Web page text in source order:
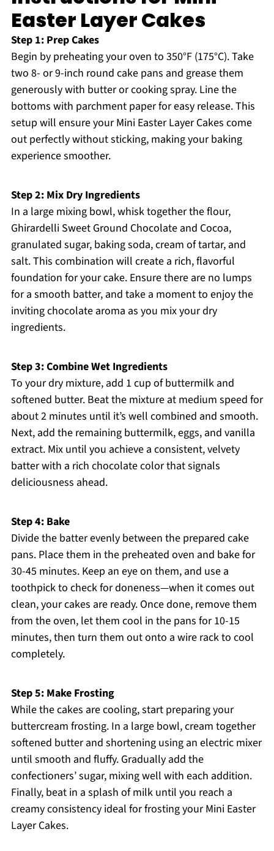
Easter Layer Cakes
Step 1: Prep Cakes
Begin by preheating your oven to 350°F (175°C). Take
two 8- or 9-inch round cake pans and grease them
generously with butter or cooking spray. Line the
bottoms with parchment paper for easy release. This
setup will ensure your Mini Easter Layer Cakes come
out perfectly without sticking, making your baking
experience smoother.
Step 2: Mix Dry Ingredients
In a large mixing bowl, whisk together the flour,
Ghirardelli Sweet Ground Chocolate and Cocoa,
granulated sugar, baking soda, cream of tartar, and
salt. This combination will create a rich, flavorful
foundation for your cake. Ensure there are no lumps
for a smooth batter, and take a moment to enjoy the
inviting chocolate aroma as you mix your dry
ingredients.
Step 3: Combine Wet Ingredients
To your dry mixture, add 1 cup of buttermilk and
softened butter. Beat the mixture at medium speed for
about 2 minutes until it’s well combined and smooth.
Next, add the remaining buttermilk, eggs, and vanilla
extract. Mix until you achieve a consistent, velvety
batter with a rich chocolate color that signals
deliciousness ahead.
Step 4: Bake
Divide the batter evenly between the prepared cake
pans. Place them in the preheated oven and bake for
30-45 minutes. Keep an eye on them, and use a
toothpick to check for doneness—when it comes out
clean, your cakes are ready. Once done, remove them
from the oven, let them cool in the pans for 10-15
minutes, then turn them out onto a wire rack to cool
completely.
Step 5: Make Frosting
While the cakes are cooling, start preparing your
buttercream frosting. In a large bowl, cream together
softened butter and shortening using an electric mixer
until smooth and fluffy. Gradually add the
confectioners’ sugar, mixing well with each addition.
Finally, beat in a splash of milk until you reach a
creamy consistency ideal for frosting your Mini Easter
Layer Cakes.